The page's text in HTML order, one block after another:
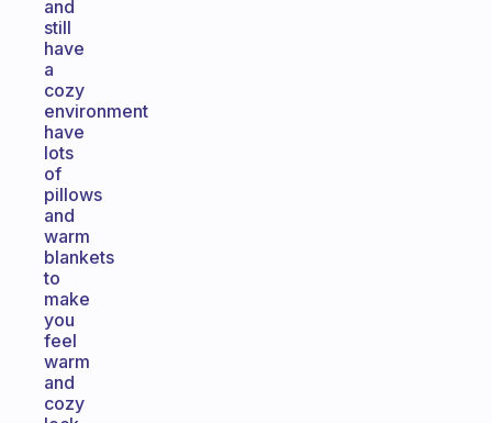
and
still
have
a
cozy
environment
have
lots
of
pillows
and
warm
blankets
to
make
you
feel
warm
and
cozy